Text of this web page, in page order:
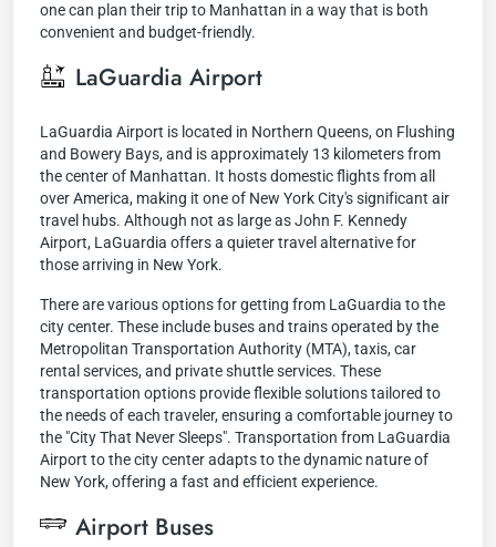
one can plan their trip to Manhattan in a way that is both
convenient and budget-friendly.
LaGuardia Airport
LaGuardia Airport is located in Northern Queens, on Flushing
and Bowery Bays, and is approximately 13 kilometers from
the center of Manhattan. It hosts domestic flights from all
over America, making it one of New York City's significant air
travel hubs. Although not as large as John F. Kennedy
Airport, LaGuardia offers a quieter travel alternative for
those arriving in New York.
There are various options for getting from LaGuardia to the
city center. These include buses and trains operated by the
Metropolitan Transportation Authority (MTA), taxis, car
rental services, and private shuttle services. These
transportation options provide flexible solutions tailored to
the needs of each traveler, ensuring a comfortable journey to
the "City That Never Sleeps". Transportation from LaGuardia
Airport to the city center adapts to the dynamic nature of
New York, offering a fast and efficient experience.
Airport Buses